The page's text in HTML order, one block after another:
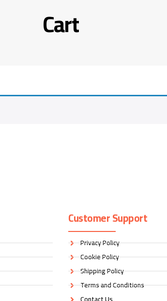
Cart
Customer Support
Privacy Policy
Cookie Policy
Shipping Policy
Terms and Conditions